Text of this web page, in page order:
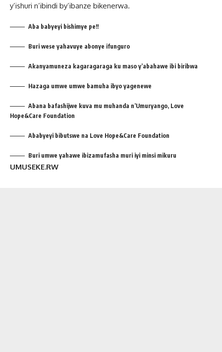
y’ishuri n’ibindi by’ibanze bikenerwa.
Aba babyeyi bishimye pe!!
Buri wese yahavuye abonye ifunguro
Akanyamuneza kagaragaraga ku maso y’abahawe ibi biribwa
Hazaga umwe umwe bamuha ibyo yagenewe
Abana bafashijwe kuva mu muhanda n’Umuryango, Love
Hope&Care Foundation
Ababyeyi bibutswe na Love Hope&Care Foundation
Buri umwe yahawe ibizamufasha muri iyi minsi mikuru
UMUSEKE.RW